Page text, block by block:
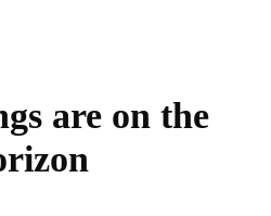
are on the